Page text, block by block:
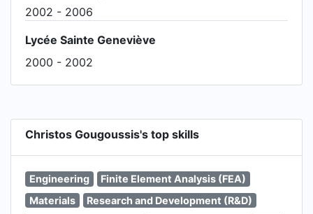
2002 - 2006
Lycée Sainte Geneviève
2000 - 2002
Christos Gougoussis's top skills
Engineering
Finite Element Analysis (FEA)
Materials
Research and Development (R&D)